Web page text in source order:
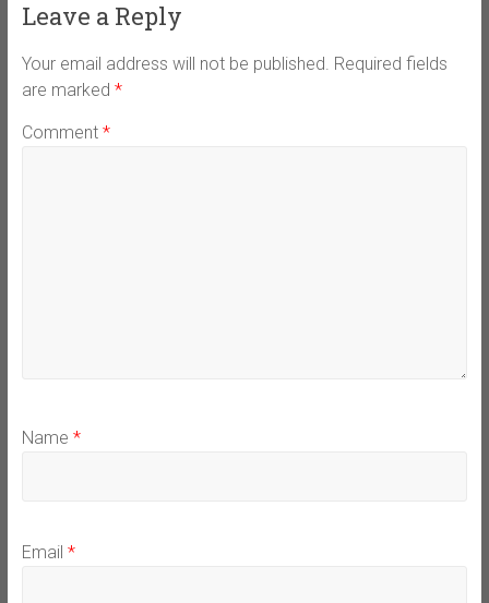
Leave a Reply
Your email address will not be published. Required fields
are marked *
Comment *
Name *
Email *